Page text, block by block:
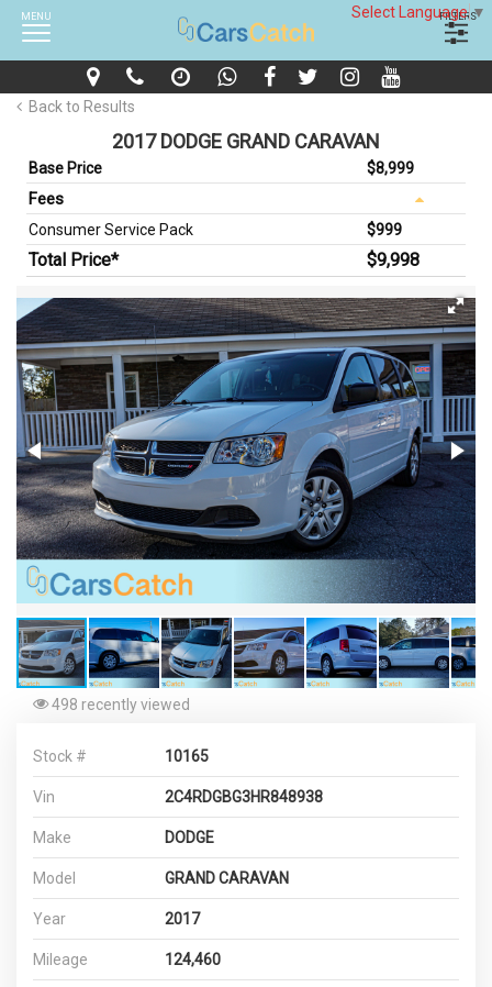
Select Language▼
MENU FILTERS
Back to Results
2017 DODGE GRAND CARAVAN
Base Price $8,999
Fees
Consumer Service Pack $999
Total Price* $9,998
498 recently viewed
Stock # 10165
Vin 2C4RDGBG3HR848938
Make DODGE
Model GRAND CARAVAN
Year 2017
Mileage 124,460